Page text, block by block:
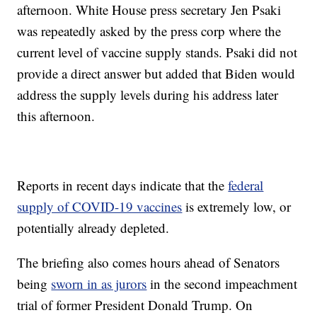
afternoon. White House press secretary Jen Psaki
was repeatedly asked by the press corp where the
current level of vaccine supply stands. Psaki did not
provide a direct answer but added that Biden would
address the supply levels during his address later
this afternoon.
Reports in recent days indicate that thefederal
supply of COVID-19 vaccines is extremely low, or
potentially already depleted.
The briefing also comes hours ahead of Senators
being sworn in as jurors in the second impeachment
trial of former President Donald Trump. On